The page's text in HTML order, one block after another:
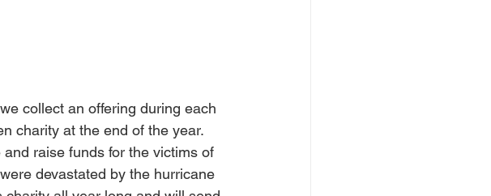
collect an offering during each
charity at the end of the year.
raise funds for the victims of
devastated by the hurricane